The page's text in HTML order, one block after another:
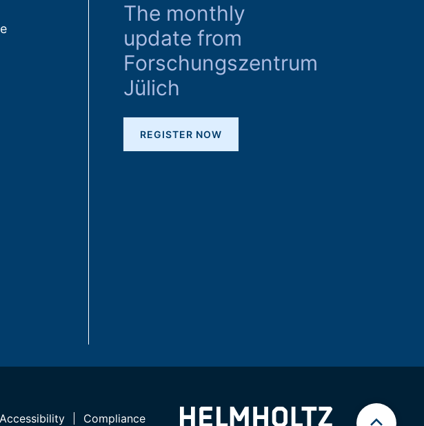
The monthly
update from
Forschungszentrum
Jülich
REGISTER NOW
Accessibility Compliance